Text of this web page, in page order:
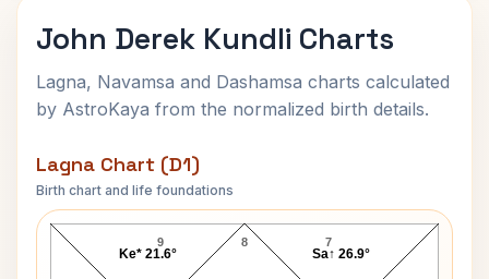
John Derek Kundli Charts
Lagna, Navamsa and Dashamsa charts calculated
by AstroKaya from the normalized birth details.
Lagna Chart (D1)
Birth chart and life foundations
John Derek Lagna Chart
8
9 7
Sa↑ 26.9°
Ke* 21.6°